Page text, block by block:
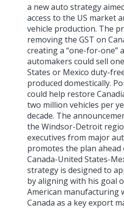
a new auto strategy
access to the US market
vehicle production. The
removing the GST on
creating a “one-for-one”
automakers could sell
States or Mexico duty-
produced domestically.
could help restore
two million vehicles per
decade. The
the Windsor-Detroit
executives from major
promotes the plan
Canada-United States-
strategy is designed to
by aligning with his goal
American manufacturing
Canada as a key export